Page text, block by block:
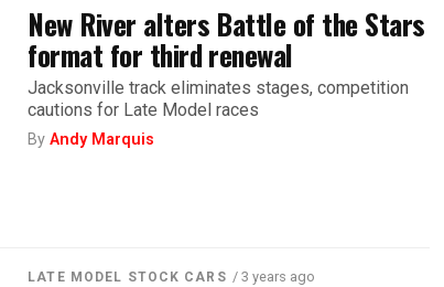
New River alters Battle of the Stars
format for third renewal
Jacksonville track eliminates stages, competition
cautions for Late Model races
ByAndy Marquis
LATE MODEL STOCK CARS / 3 years ago